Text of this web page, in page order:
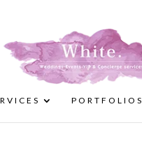
PORTFOLIOS